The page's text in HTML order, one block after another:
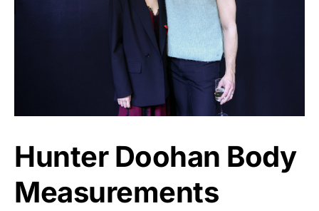
Hunter Doohan Body
Measurements